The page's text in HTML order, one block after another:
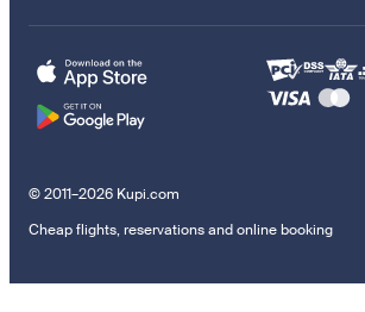
© 2011–2026 Kupi.com
Cheap flights, reservations and online booking